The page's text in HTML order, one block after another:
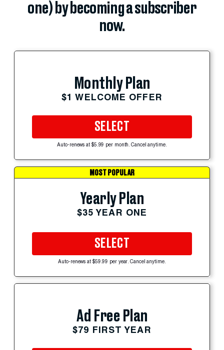
one) by becoming a subscriber
now.
Monthly Plan
$1 WELCOME OFFER
SELECT
Auto-renews at $5.99 per month. Cancel anytime.
MOST POPULAR
Yearly Plan
$35 YEAR ONE
SELECT
Auto-renews at $59.99 per year. Cancel anytime.
Ad Free Plan
$79 FIRST YEAR